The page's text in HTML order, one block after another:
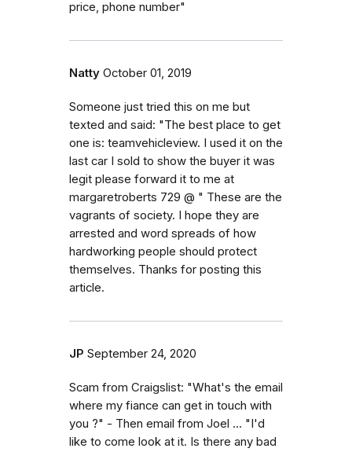
price, phone number"
Natty October 01, 2019
Someone just tried this on me but
texted and said: "The best place to get
one is: teamvehicleview. I used it on the
last car I sold to show the buyer it was
legit please forward it to me at
margaretroberts 729 @ " These are the
vagrants of society. I hope they are
arrested and word spreads of how
hardworking people should protect
themselves. Thanks for posting this
article.
JP September 24, 2020
Scam from Craigslist: "What's the email
where my fiance can get in touch with
you ?" - Then email from Joel ... "I'd
like to come look at it. Is there any bad